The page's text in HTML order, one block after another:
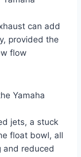
can add
provided the
flow
Yamaha
jets, a stuck
float bowl, all
and reduced